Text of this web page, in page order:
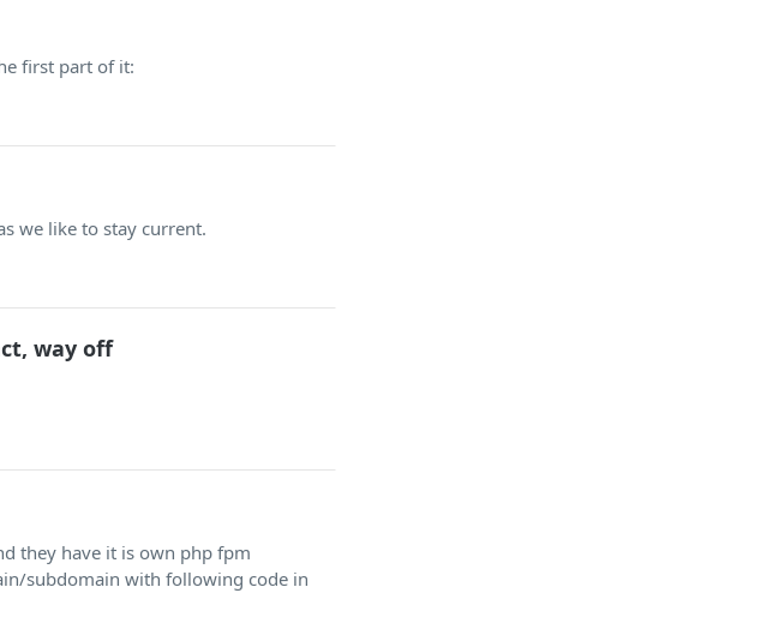
first part of it:
we like to stay current.
way off
they have it is own php fpm
subdomain with following code in